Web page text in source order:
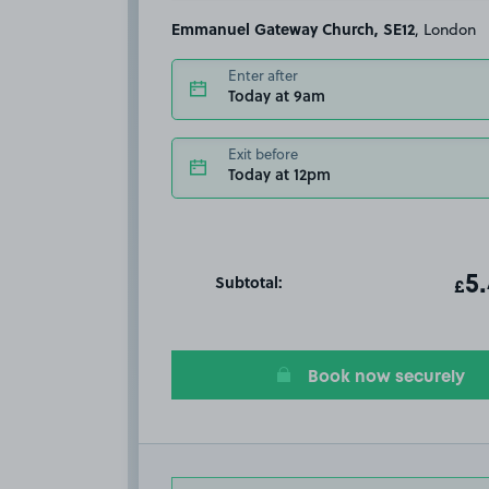
Emmanuel Gateway Church, SE12 , London
Enter after
Today at 9am
Exit before
Today at 12pm
Subtotal: £
Book now securely